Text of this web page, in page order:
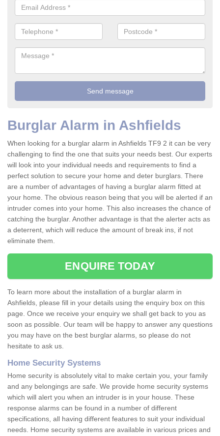
Burglar Alarm in Ashfields
When looking for a burglar alarm in Ashfields TF9 2 it can be very
challenging to find the one that suits your needs best. Our experts
will look into your individual needs and requirements to find a
perfect solution to secure your home and deter burglars. There
are a number of advantages of having a burglar alarm fitted at
your home. The obvious reason being that you will be alerted if an
intruder comes into your home. This also increases the chance of
catching the burglar. Another advantage is that the alerter acts as
a deterrent, which will reduce the amount of break ins, if not
eliminate them.
ENQUIRE TODAY
To learn more about the installation of a burglar alarm in
Ashfields, please fill in your details using the enquiry box on this
page. Once we receive your enquiry we shall get back to you as
soon as possible. Our team will be happy to answer any questions
you may have on the best burglar alarms, so please do not
hesitate to ask us.
Home Security Systems
Home security is absolutely vital to make certain you, your family
and any belongings are safe. We provide home security systems
which will alert you when an intruder is in your house. These
response alarms can be found in a number of different
specifications, all having different features to suit your individual
needs. Home security systems are available in various prices and